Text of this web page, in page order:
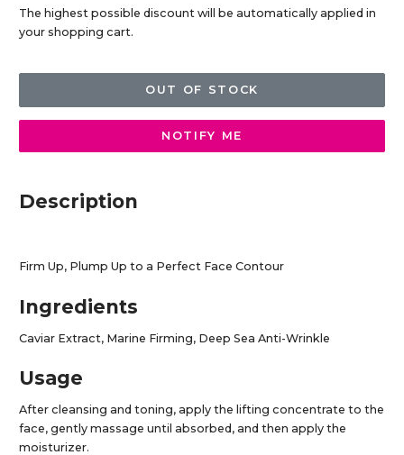
The highest possible discount will be automatically applied in
your shopping cart.
OUT OF STOCK
NOTIFY ME
Description
Firm Up, Plump Up to a Perfect Face Contour
Ingredients
Caviar Extract, Marine Firming, Deep Sea Anti-Wrinkle
Usage
After cleansing and toning, apply the lifting concentrate to the
face, gently massage until absorbed, and then apply the
moisturizer.